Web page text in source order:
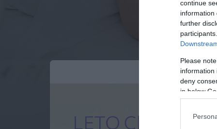
continue
information
further
Please
information
deny
in below